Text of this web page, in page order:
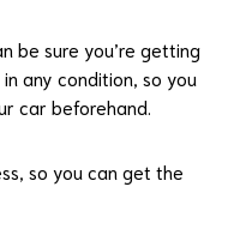
be sure you’re getting
any condition, so you
car beforehand.
so you can get the